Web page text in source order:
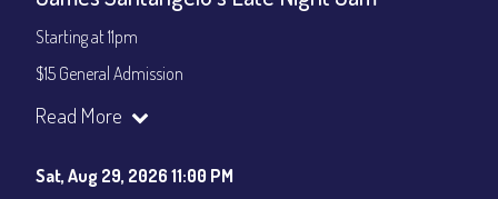
Starting at 11pm
$15 General Admission
Join our YouTube Channel to watch the show live:
Read More
Sat, Aug 29, 2026 11:00 PM